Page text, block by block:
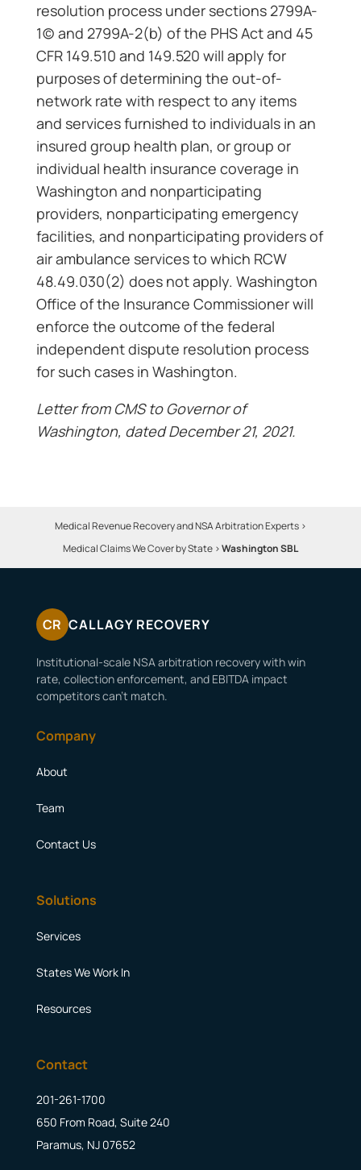
resolution process under sections 2799A-
1(c) and 2799A-2(b) of the PHS Act and 45
CFR 149.510 and 149.520 will apply for
purposes of determining the out-of-
network rate with respect to any items
and services furnished to individuals in an
insured group health plan, or group or
individual health insurance coverage in
Washington and nonparticipating
providers, nonparticipating emergency
facilities, and nonparticipating providers of
air ambulance services to which RCW
48.49.030(2) does not apply. Washington
Office of the Insurance Commissioner will
enforce the outcome of the federal
independent dispute resolution process
for such cases in Washington.
Letter from CMS to Governor of
Washington, dated December 21, 2021.
Medical Revenue Recovery and NSA Arbitration Experts>
Medical Claims We Cover by State>Washington SBL
CR CALLAGY RECOVERY
Institutional-scale NSA arbitration recovery with win
rate, collection enforcement, and EBITDA impact
competitors can’t match.
Company
About
Team
Contact Us
Solutions
Services
States We Work In
Resources
Contact
201-261-1700
650 From Road, Suite 240
Paramus, NJ 07652